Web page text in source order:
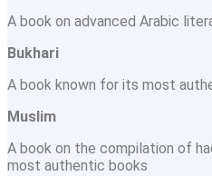
A book on advanced Arabic
Bukhari
A book known for its most
Muslim
A book on the compilation of
most authentic books